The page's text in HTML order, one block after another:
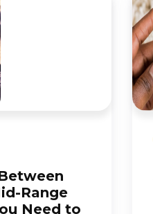
Range
Need to